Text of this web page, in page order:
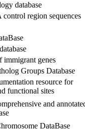
database
region sequences
immigrant genes
Groups Database
resource for
functional sites
and
DataBase